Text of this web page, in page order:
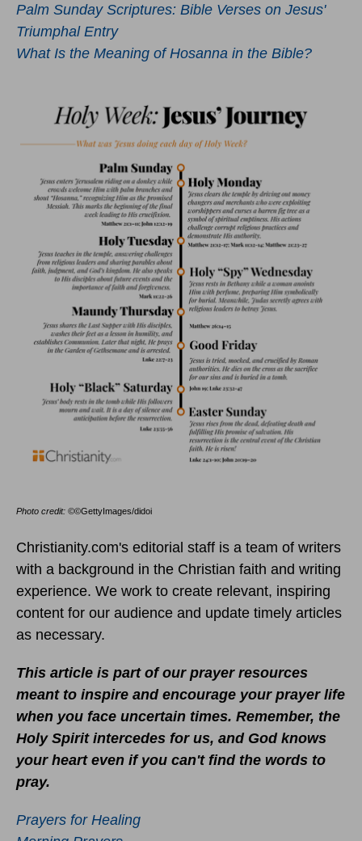
Palm Sunday Scriptures: Bible Verses on Jesus'
Triumphal Entry
What Is the Meaning of Hosanna in the Bible?
Photo credit: ©©GettyImages/didoi
Christianity.com's editorial staff is a team of writers
with a background in the Christian faith and writing
experience. We work to create relevant, inspiring
content for our audience and update timely articles
as necessary.
This article is part of our prayer resources
meant to inspire and encourage your prayer life
when you face uncertain times. Remember, the
Holy Spirit intercedes for us, and God knows
your heart even if you can't find the words to
pray.
Prayers for Healing